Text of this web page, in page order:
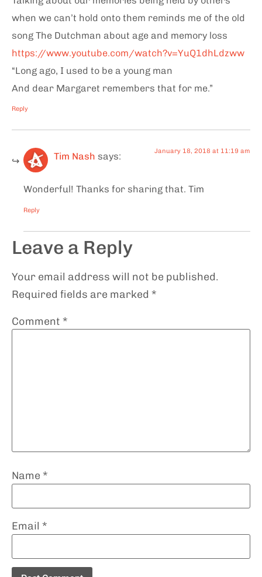
when we can’t hold onto them reminds me of the old
song The Dutchman about age and memory loss
https://www.youtube.com/watch?v=YuQ1dhLdzww
“Long ago, I used to be a young man
And dear Margaret remembers that for me.”
Reply
Tim Nash says: January 18, 2018 at 11:19 am
Wonderful! Thanks for sharing that. Tim
Reply
Leave a Reply
Your email address will not be published.
Required fields are marked *
Comment *
Name *
Email *